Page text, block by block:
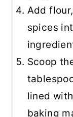
Add
spices
Scoop
lined
baking